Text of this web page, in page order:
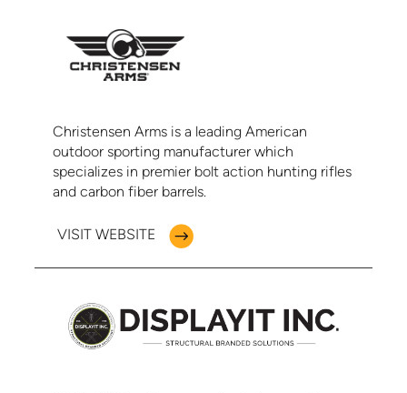
Christensen Arms is a leading American
outdoor sporting manufacturer which
specializes in premier bolt action hunting rifles
and carbon fiber barrels.
VISIT WEBSITE